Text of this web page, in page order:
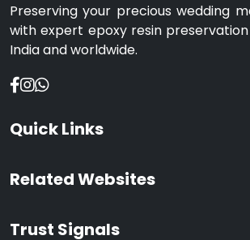
Preserving your precious wedding
with expert epoxy resin
India and worldwide.
Quick Links
Related Websites
Trust Signals